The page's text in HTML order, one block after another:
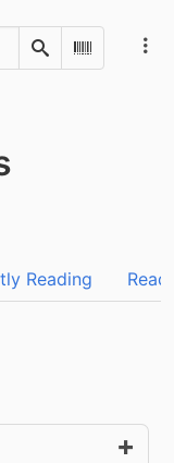
SearchScan
Reading Read